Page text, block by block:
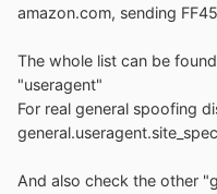
amazon.com, sending
The whole list can be
"useragent"
For real general spoofing
And also check the other